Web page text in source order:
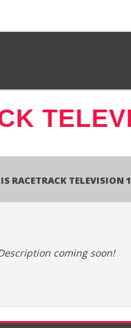
Racetrack Television
coming soon!